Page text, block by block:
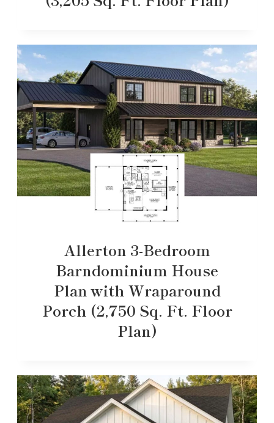
Allerton 3-Bedroom
Barndominium House
Plan with Wraparound
Porch (2,750 Sq. Ft. Floor
Plan)